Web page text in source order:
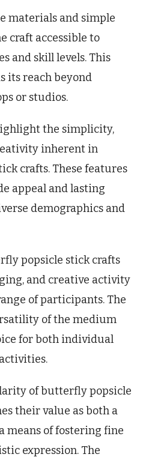
materials and simple
craft accessible to
and skill levels. This
its reach beyond
or studios.
the simplicity,
inherent in
crafts. These features
appeal and lasting
demographics and
popsicle stick crafts
and creative activity
of participants. The
of the medium
for both individual
of butterfly popsicle
their value as both a
means of fostering fine
expression. The